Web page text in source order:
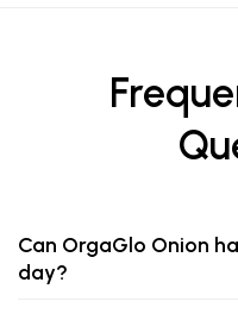
Can OrgaGlo Onion
day?